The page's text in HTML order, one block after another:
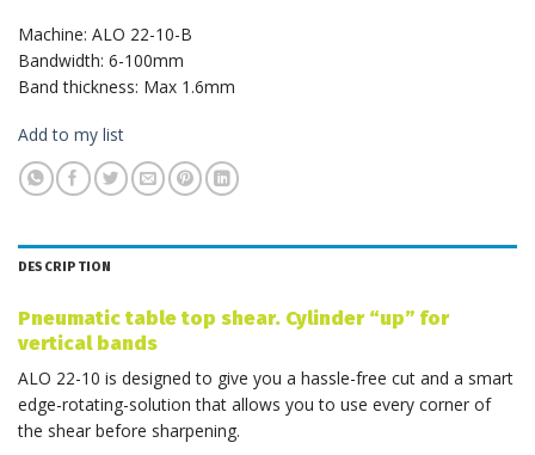
Machine: ALO 22-10-B
Bandwidth: 6-100mm
Band thickness: Max 1.6mm
Add to my list
DESCRIPTION
Pneumatic table top shear. Cylinder “up” for
vertical bands
ALO 22-10 is designed to give you a hassle-free cut and a smart
edge-rotating-solution that allows you to use every corner of
the shear before sharpening.